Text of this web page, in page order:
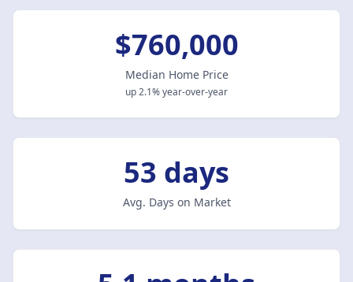
$760,000
Median Home Price
up 2.1% year-over-year
53 days
Avg. Days on Market